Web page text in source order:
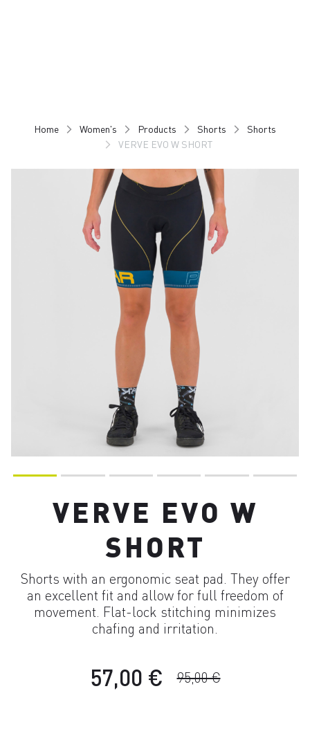
Home Women's Products Shorts
Shorts
VERVE EVO W SHORT
VERVE EVO W
SHORT
Shorts with an ergonomic seat pad. They offer
an excellent fit and allow for full freedom of
movement. Flat-lock stitching minimizes
chafing and irritation.
57,00 € 95,00 €